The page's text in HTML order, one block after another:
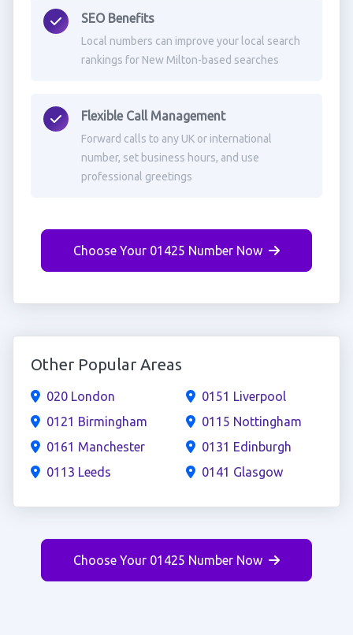
SEO Benefits
Local numbers can improve your local search
rankings for New Milton-based searches
Flexible Call Management
Forward calls to any UK or international
number, set business hours, and use
professional greetings
Choose Your 01425 Number Now
Other Popular Areas
020 London
0121 Birmingham
0161 Manchester
0113 Leeds
0151 Liverpool
0115 Nottingham
0131 Edinburgh
0141 Glasgow
Choose Your 01425 Number Now